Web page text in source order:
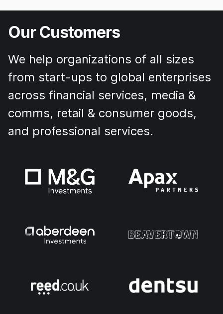
Our Customers
We help organizations of all sizes
from start-ups to global enterprises
across financial services, media &
comms, retail & consumer goods,
and professional services.